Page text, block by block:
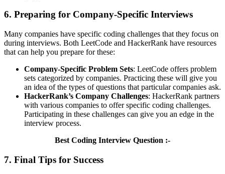
6. Preparing for Company-Specific Interviews
Many companies have specific coding challenges that they focus on
during interviews. Both LeetCode and HackerRank have resources
that can help you prepare for these:
Company-Specific Problem Sets: LeetCode offers problem
sets categorized by companies. Practicing these will give you
an idea of the types of questions that particular companies ask.
HackerRank’s Company Challenges: HackerRank partners
with various companies to offer specific coding challenges.
Participating in these challenges can give you an edge in the
interview process.
Best Coding Interview Question :-
7. Final Tips for Success